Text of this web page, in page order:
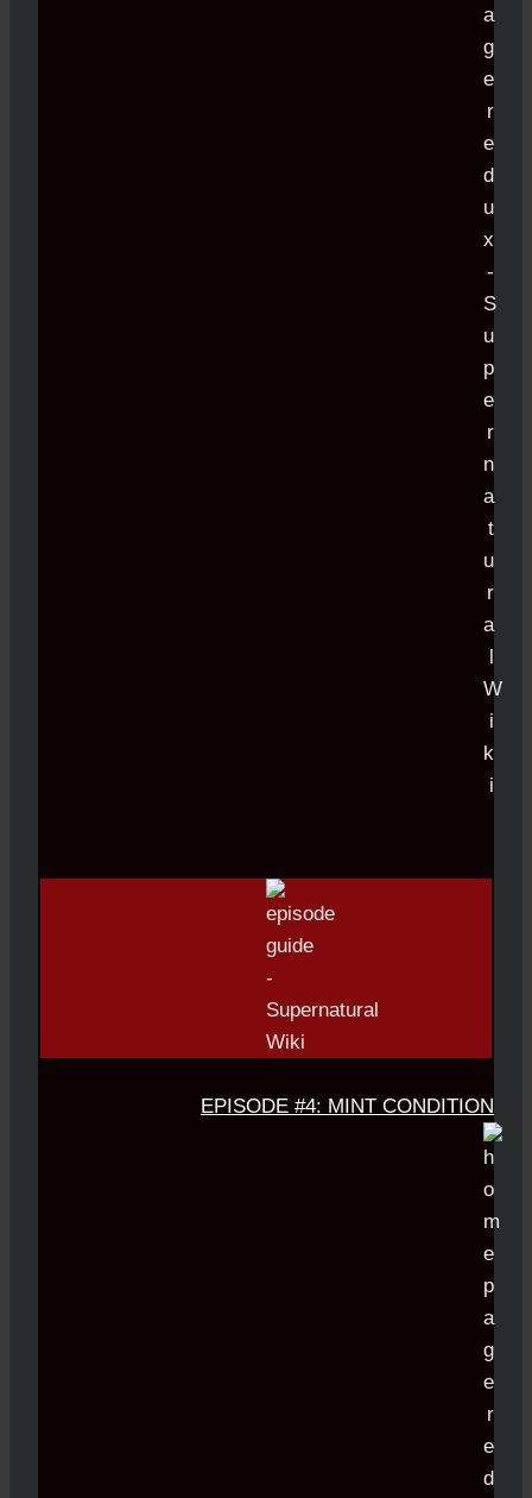
EPISODE #4: MINT CONDITION